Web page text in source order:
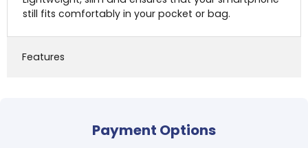
still fits comfortably in your pocket or bag.
Features
Payment Options